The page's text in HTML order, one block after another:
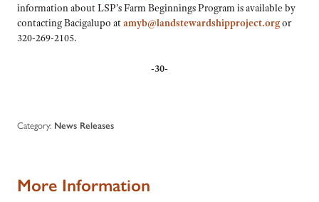
information about LSP’s Farm Beginnings Program is available by
contacting Bacigalupo atamyb@landstewardshipproject.orgor
320-269-2105.
-30-
Category: News Releases
More Information